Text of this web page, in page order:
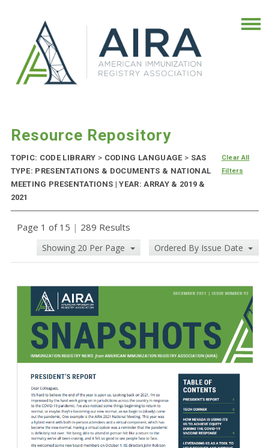
Resource Repository
TOPIC: CODE LIBRARY > CODING LANGUAGE > SAS
TYPE: PRESENTATIONS & DOCUMENTS & NATIONAL
MEETING PRESENTATIONS | YEAR: ARRAY & 2019 &
2021
Clear All
Filters
Page 1 of 15 | 289 Results
Showing 20 Per Page Ordered By Issue Date